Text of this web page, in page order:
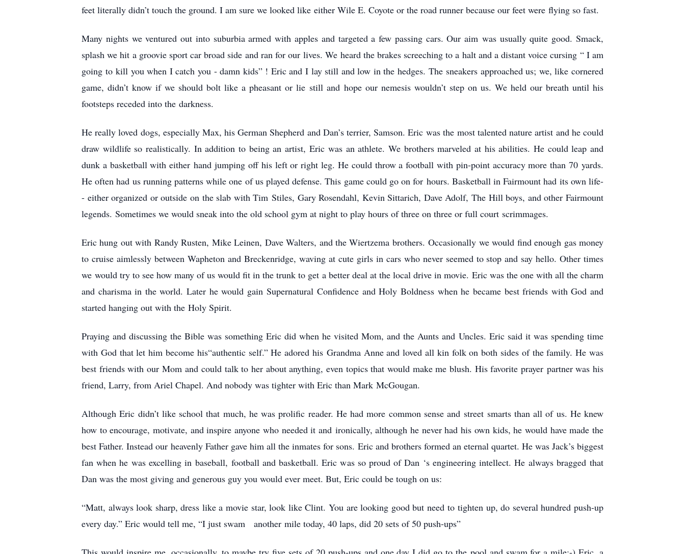
feet literally didn’t touch the ground. I am sure we looked like either Wile E. Coyote or the road runner because our feet were flying so fast.
Many nights we ventured out into suburbia armed with apples and targeted a few passing cars. Our aim was usually quite good. Smack,
splash we hit a groovie sport car broad side and ran for our lives. We heard the brakes screeching to a halt and a distant voice cursing “ I am
going to kill you when I catch you - damn kids” ! Eric and I lay still and low in the hedges. The sneakers approached us; we, like cornered
game, didn’t know if we should bolt like a pheasant or lie still and hope our nemesis wouldn’t step on us. We held our breath until his
footsteps receded into the darkness.
He really loved dogs, especially Max, his German Shepherd and Dan’s terrier, Samson. Eric was the most talented nature artist and he could
draw wildlife so realistically. In addition to being an artist, Eric was an athlete. We brothers marveled at his abilities. He could leap and
dunk a basketball with either hand jumping off his left or right leg. He could throw a football with pin-point accuracy more than 70 yards.
He often had us running patterns while one of us played defense. This game could go on for hours. Basketball in Fairmount had its own life-
- either organized or outside on the slab with Tim Stiles, Gary Rosendahl, Kevin Sittarich, Dave Adolf, The Hill boys, and other Fairmount
legends. Sometimes we would sneak into the old school gym at night to play hours of three on three or full court scrimmages.
Eric hung out with Randy Rusten, Mike Leinen, Dave Walters, and the Wiertzema brothers. Occasionally we would find enough gas money
to cruise aimlessly between Wapheton and Breckenridge, waving at cute girls in cars who never seemed to stop and say hello. Other times
we would try to see how many of us would fit in the trunk to get a better deal at the local drive in movie. Eric was the one with all the charm
and charisma in the world. Later he would gain Supernatural Confidence and Holy Boldness when he became best friends with God and
started hanging out with the Holy Spirit.
Praying and discussing the Bible was something Eric did when he visited Mom, and the Aunts and Uncles. Eric said it was spending time
with God that let him become his“authentic self.” He adored his Grandma Anne and loved all kin folk on both sides of the family. He was
best friends with our Mom and could talk to her about anything, even topics that would make me blush. His favorite prayer partner was his
friend, Larry, from Ariel Chapel. And nobody was tighter with Eric than Mark McGougan.
Although Eric didn’t like school that much, he was prolific reader. He had more common sense and street smarts than all of us. He knew
how to encourage, motivate, and inspire anyone who needed it and ironically, although he never had his own kids, he would have made the
best Father. Instead our heavenly Father gave him all the inmates for sons. Eric and brothers formed an eternal quartet. He was Jack’s biggest
fan when he was excelling in baseball, football and basketball. Eric was so proud of Dan ‘s engineering intellect. He always bragged that
Dan was the most giving and generous guy you would ever meet. But, Eric could be tough on us:
“Matt, always look sharp, dress like a movie star, look like Clint. You are looking good but need to tighten up, do several hundred push-up
every day.” Eric would tell me, “I just swam another mile today, 40 laps, did 20 sets of 50 push-ups”